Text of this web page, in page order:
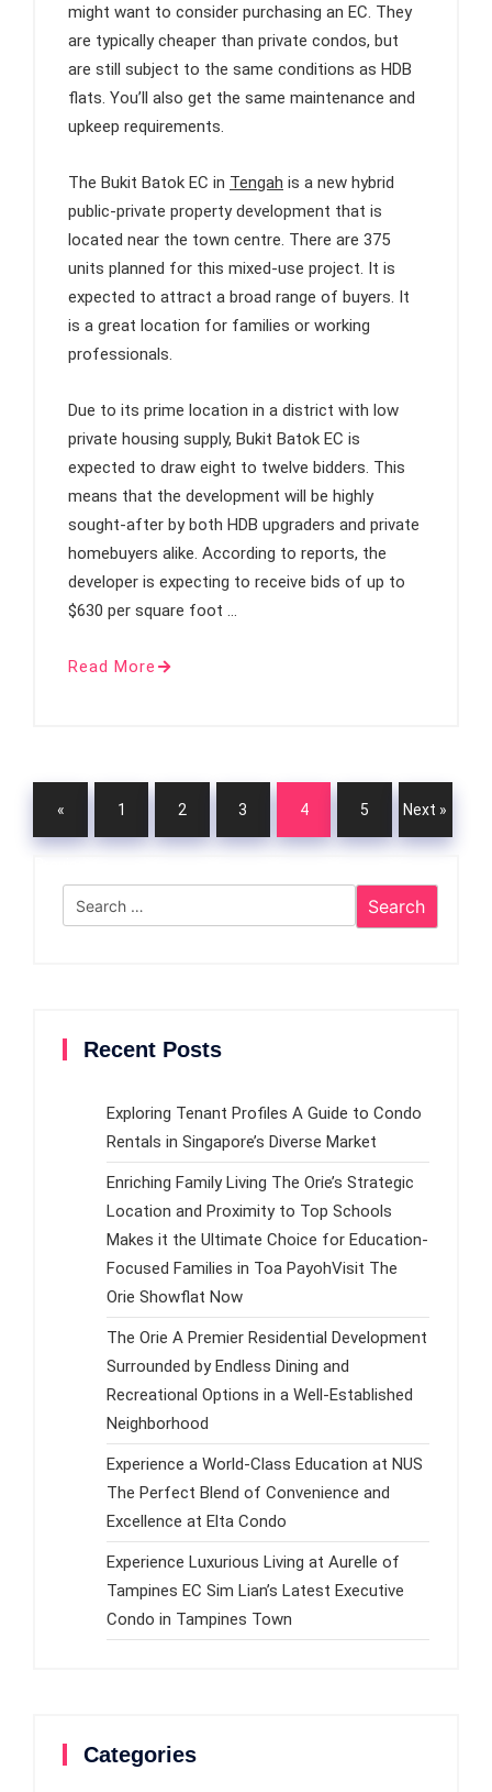
might want to consider purchasing an EC. They
are typically cheaper than private condos, but
are still subject to the same conditions as HDB
flats. You’ll also get the same maintenance and
upkeep requirements.
The Bukit Batok EC in Tengah is a new hybrid
public-private property development that is
located near the town centre. There are 375
units planned for this mixed-use project. It is
expected to attract a broad range of buyers. It
is a great location for families or working
professionals.
Due to its prime location in a district with low
private housing supply, Bukit Batok EC is
expected to draw eight to twelve bidders. This
means that the development will be highly
sought-after by both HDB upgraders and private
homebuyers alike. According to reports, the
developer is expecting to receive bids of up to
$630 per square foot …
Read More
« 1 2 3 4 5 Next »
Search
for:
Recent Posts
Exploring Tenant Profiles A Guide to Condo
Rentals in Singapore’s Diverse Market
Enriching Family Living The Orie’s Strategic
Location and Proximity to Top Schools
Makes it the Ultimate Choice for Education-
Focused Families in Toa PayohVisit The
Orie Showflat Now
The Orie A Premier Residential Development
Surrounded by Endless Dining and
Recreational Options in a Well-Established
Neighborhood
Experience a World-Class Education at NUS
The Perfect Blend of Convenience and
Excellence at Elta Condo
Experience Luxurious Living at Aurelle of
Tampines EC Sim Lian’s Latest Executive
Condo in Tampines Town
Categories